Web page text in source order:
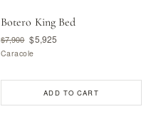
Botero King Bed
$7,900 $5,925
Caracole
ADD TO CART